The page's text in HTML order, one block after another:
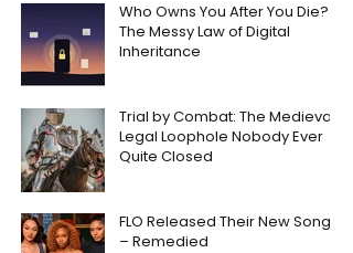
Who Owns You After You Die?
The Messy Law of Digital
Inheritance
Trial by Combat: The Medieval
Legal Loophole Nobody Ever
Quite Closed
FLO Released Their New Song
– Remedied